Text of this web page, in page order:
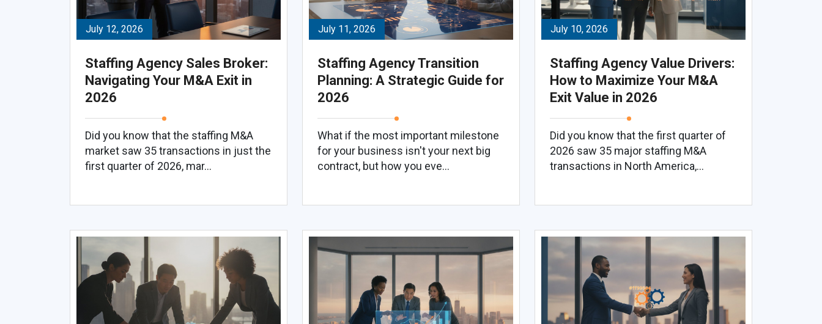
July 12, 2026
Staffing Agency Sales Broker:
Navigating Your M&A Exit in
2026
Did you know that the staffing M&A
market saw 35 transactions in just the
first quarter of 2026, mar...
July 11, 2026
Staffing Agency Transition
Planning: A Strategic Guide for
2026
What if the most important milestone
for your business isn't your next big
contract, but how you eve...
July 10, 2026
Staffing Agency Value Drivers:
How to Maximize Your M&A
Exit Value in 2026
Did you know that the first quarter of
2026 saw 35 major staffing M&A
transactions in North America,...